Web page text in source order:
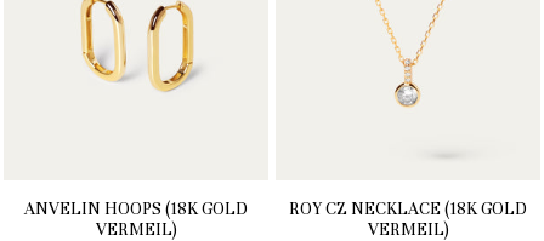
ANVELIN HOOPS (18K GOLD
VERMEIL)
ROY CZ NECKLACE (18K GOLD
VERMEIL)